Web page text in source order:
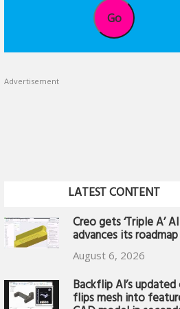
Go
Advertisement
LATEST CONTENT
Creo gets ‘Triple A’
advances its roadmap
August 6, 2026
Backflip AI’s
flips mesh into